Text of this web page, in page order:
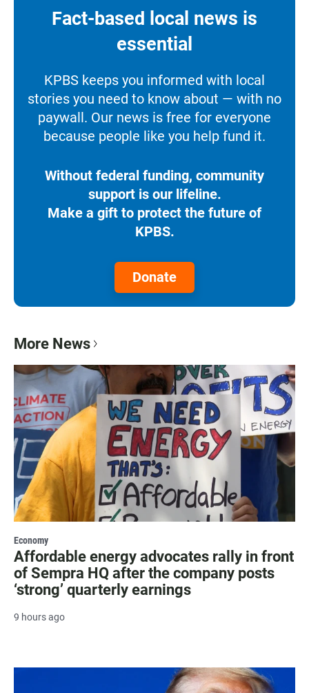
Fact-based local news is
essential
KPBS keeps you informed with local
stories you need to know about — with no
paywall. Our news is free for everyone
because people like you help fund it.
Without federal funding, community
support is our lifeline.
Make a gift to protect the future of
KPBS.
Donate
More News
Economy
Affordable energy advocates rally in front
of Sempra HQ after the company posts
‘strong’ quarterly earnings
9 hours ago